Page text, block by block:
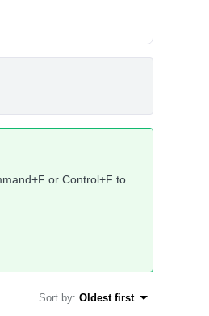
or Control+F to
Sort by: Oldest first